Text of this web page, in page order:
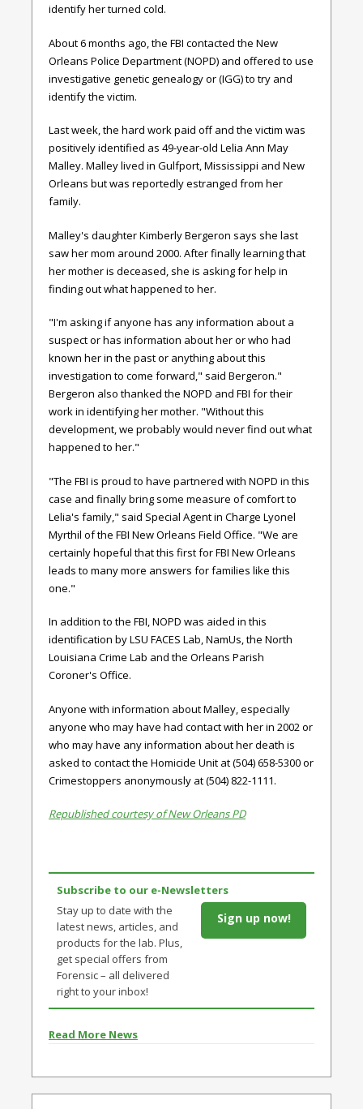
identify her turned cold.
About 6 months ago, the FBI contacted the New
Orleans Police Department (NOPD) and offered to use
investigative genetic genealogy or (IGG) to try and
identify the victim.
Last week, the hard work paid off and the victim was
positively identified as 49-year-old Lelia Ann May
Malley. Malley lived in Gulfport, Mississippi and New
Orleans but was reportedly estranged from her
family.
Malley's daughter Kimberly Bergeron says she last
saw her mom around 2000. After finally learning that
her mother is deceased, she is asking for help in
finding out what happened to her.
"I'm asking if anyone has any information about a
suspect or has information about her or who had
known her in the past or anything about this
investigation to come forward," said Bergeron."
Bergeron also thanked the NOPD and FBI for their
work in identifying her mother. "Without this
development, we probably would never find out what
happened to her."
"The FBI is proud to have partnered with NOPD in this
case and finally bring some measure of comfort to
Lelia's family," said Special Agent in Charge Lyonel
Myrthil of the FBI New Orleans Field Office. "We are
certainly hopeful that this first for FBI New Orleans
leads to many more answers for families like this
one."
In addition to the FBI, NOPD was aided in this
identification by LSU FACES Lab, NamUs, the North
Louisiana Crime Lab and the Orleans Parish
Coroner's Office.
Anyone with information about Malley, especially
anyone who may have had contact with her in 2002 or
who may have any information about her death is
asked to contact the Homicide Unit at (504) 658-5300 or
Crimestoppers anonymously at (504) 822-1111.
Republished courtesy of New Orleans PD
Subscribe to our e-Newsletters
Stay up to date with the
latest news, articles, and
products for the lab. Plus,
get special offers from
Forensic – all delivered
right to your inbox!
Sign up now!
Read More News